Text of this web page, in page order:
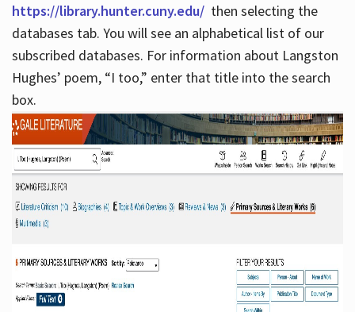
https://library.hunter.cuny.edu/ then selecting the
databases tab. You will see an alphabetical list of our
subscribed databases. For information about Langston
Hughes’ poem, “I too,” enter that title into the search
box.